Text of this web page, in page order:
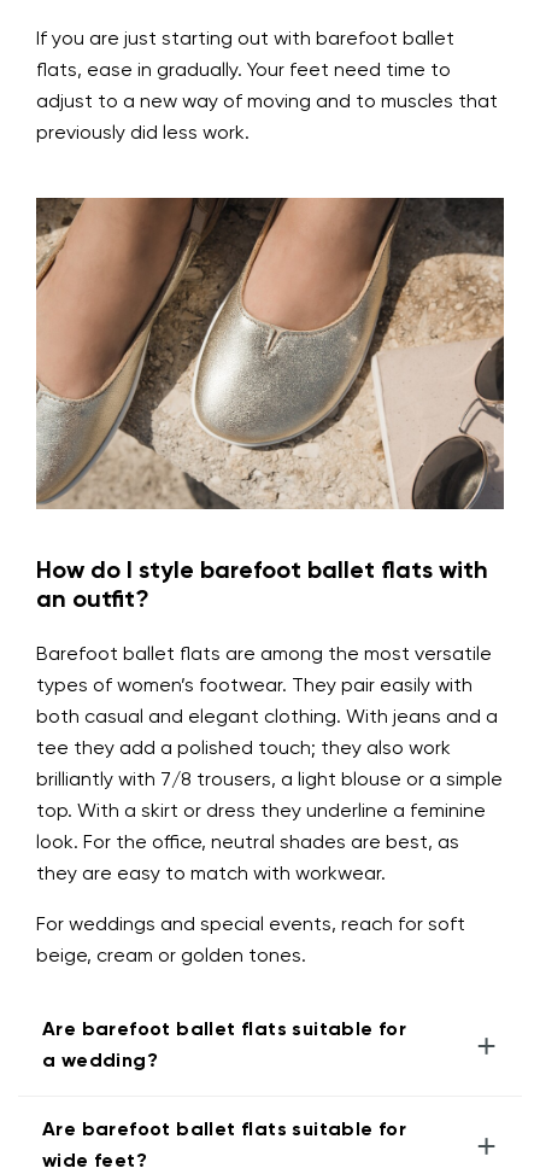
If you are just starting out with barefoot ballet
flats, ease in gradually. Your feet need time to
adjust to a new way of moving and to muscles that
previously did less work.
How do I style barefoot ballet flats with
an outfit?
Barefoot ballet flats are among the most versatile
types of women’s footwear. They pair easily with
both casual and elegant clothing. With jeans and a
tee they add a polished touch; they also work
brilliantly with 7/8 trousers, a light blouse or a simple
top. With a skirt or dress they underline a feminine
look. For the office, neutral shades are best, as
they are easy to match with workwear.
For weddings and special events, reach for soft
beige, cream or golden tones.
Are barefoot ballet flats suitable for
a wedding?
+
Are barefoot ballet flats suitable for
wide feet?
+